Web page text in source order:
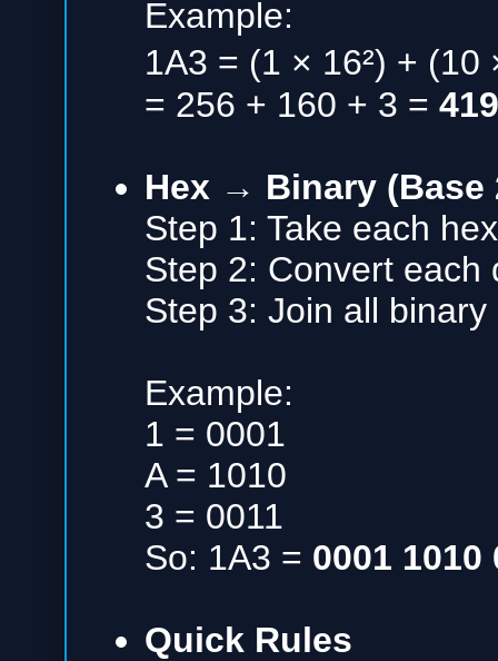
Example:
1A3 = (1 × 16²) + (10
= 256 + 160 + 3 = 419
Hex → Binary (Base
Step 1: Take each
Step 2: Convert each
Step 3: Join all
Example:
1 = 0001
A = 1010
3 = 0011
So: 1A3 = 0001 1010
Quick Rules